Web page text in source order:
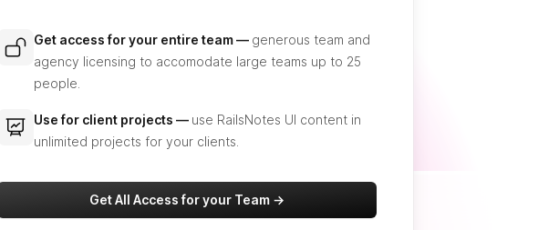
Get access for your entire team — generous team and
agency licensing to accomodate large teams up to 25
people.
Use for client projects — use RailsNotes UI content in
unlimited projects for your clients.
Get All Access for your Team →